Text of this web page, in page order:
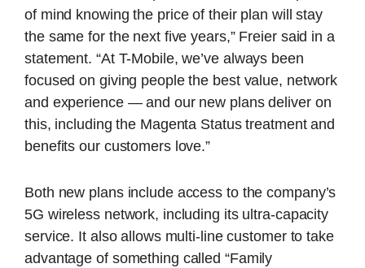
of mind knowing the price of their plan will stay
the same for the next five years,” Freier said in a
statement. “At T-Mobile, we’ve always been
focused on giving people the best value, network
and experience — and our new plans deliver on
this, including the Magenta Status treatment and
benefits our customers love.”
Both new plans include access to the company’s
5G wireless network, including its ultra-capacity
service. It also allows multi-line customer to take
advantage of something called “Family